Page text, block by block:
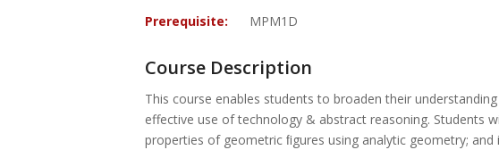
Prerequisite: MPM1D
Course Description
This course enables students to broaden their
effective use of technology & abstract reasoning. Students
properties of geometric ﬁgures using analytic geometry;